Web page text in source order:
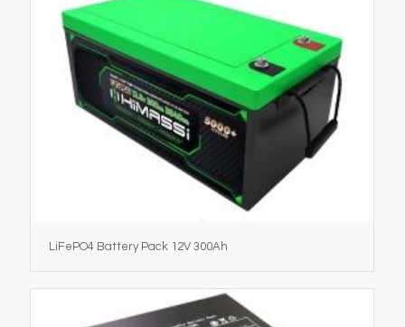
LiFePO4 Battery Pack 12V 300Ah